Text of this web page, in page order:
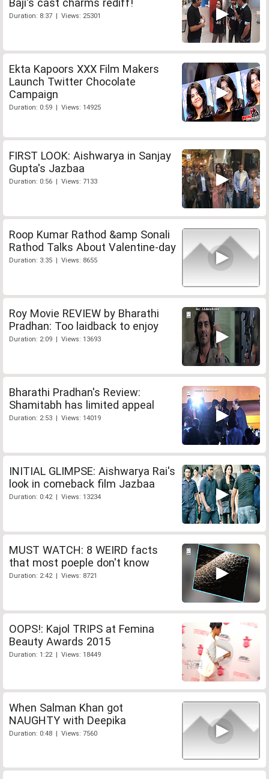
Baji's cast charms rediff!
Duration: 8:37 | Views: 25301
Ekta Kapoors XXX Film Makers
Launch Twitter Chocolate
Campaign
Duration: 0:59 | Views: 14925
FIRST LOOK: Aishwarya in Sanjay
Gupta's Jazbaa
Duration: 0:56 | Views: 7133
Roop Kumar Rathod &amp Sonali
Rathod Talks About Valentine-day
Duration: 3:35 | Views: 8655
Roy Movie REVIEW by Bharathi
Pradhan: Too laidback to enjoy
Duration: 2:09 | Views: 13693
Bharathi Pradhan's Review:
Shamitabh has limited appeal
Duration: 2:53 | Views: 14019
INITIAL GLIMPSE: Aishwarya Rai's
look in comeback film Jazbaa
Duration: 0:42 | Views: 13234
MUST WATCH: 8 WEIRD facts
that most poeple don't know
Duration: 2:42 | Views: 8721
OOPS!: Kajol TRIPS at Femina
Beauty Awards 2015
Duration: 1:22 | Views: 18449
When Salman Khan got
NAUGHTY with Deepika
Duration: 0:48 | Views: 7560